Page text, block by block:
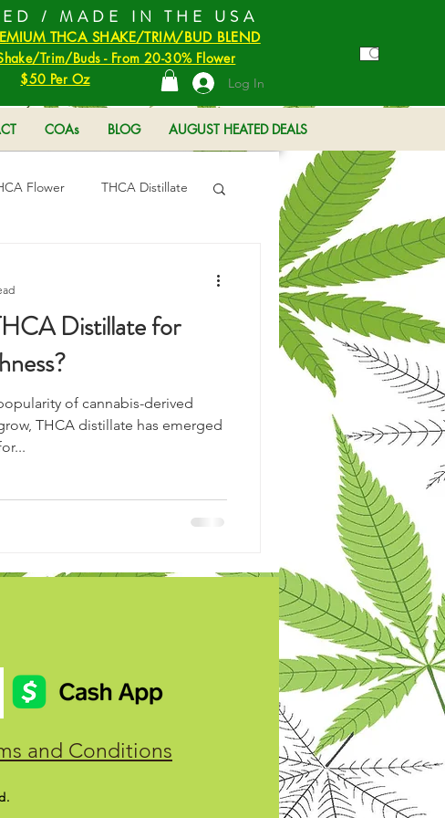
/ MADE IN THE USA
THCA SHAKE/TRIM/BUD BLEND
Trim/Buds - From 20-30% Flower
$50 Per Oz
Log In
COAs BLOG AUGUST HEATED DEALS
Flower THCA Distillate
Distillate for
of cannabis-derived
THCA distillate has emerged
and Conditions